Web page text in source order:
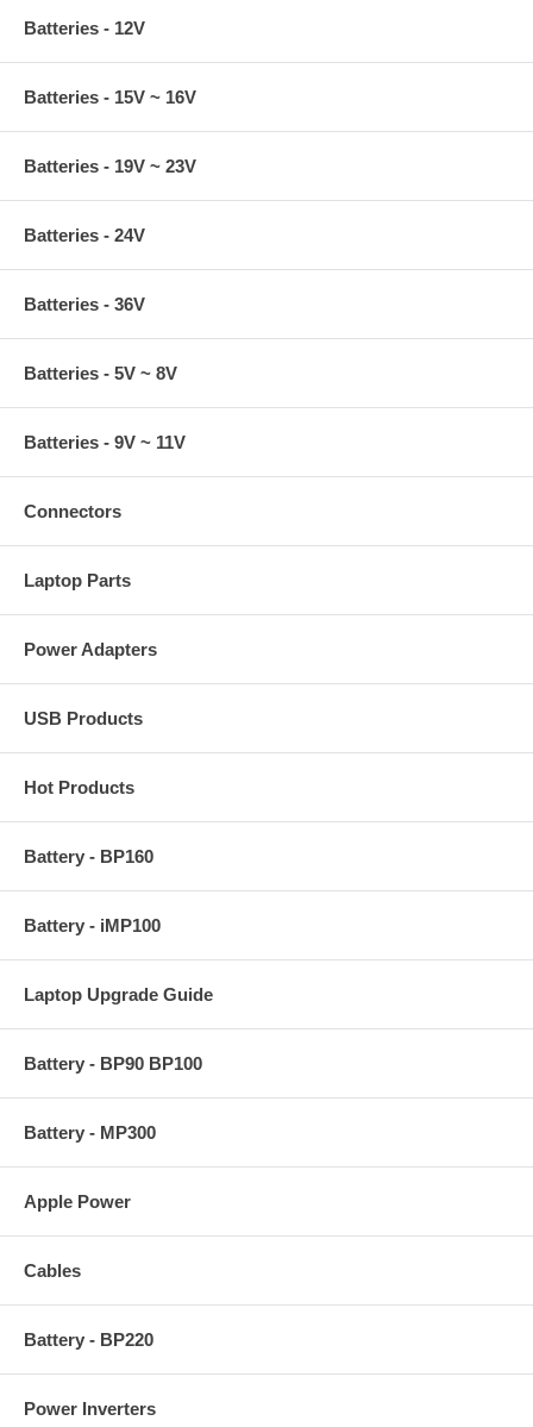
Batteries - 12V
Batteries - 15V ~ 16V
Batteries - 19V ~ 23V
Batteries - 24V
Batteries - 36V
Batteries - 5V ~ 8V
Batteries - 9V ~ 11V
Connectors
Laptop Parts
Power Adapters
USB Products
Hot Products
Battery - BP160
Battery - iMP100
Laptop Upgrade Guide
Battery - BP90 BP100
Battery - MP300
Apple Power
Cables
Battery - BP220
Power Inverters